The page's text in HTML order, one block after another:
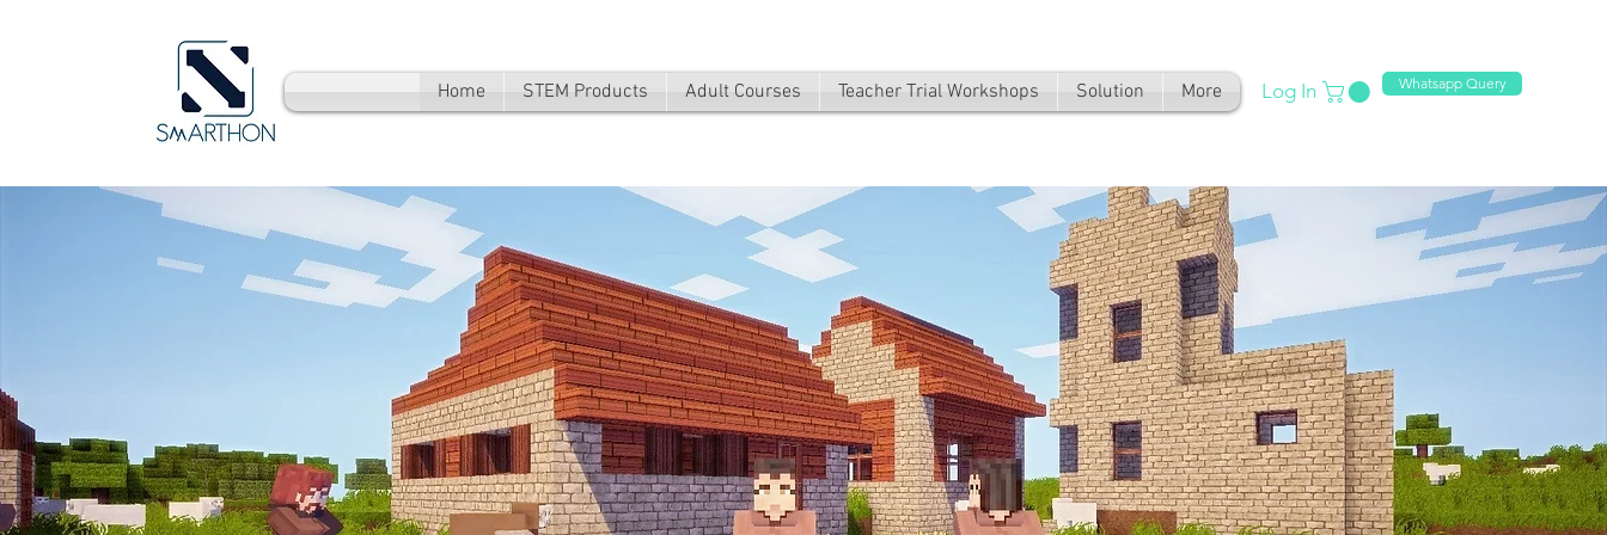
Home STEM Products Adult Courses Teacher Trial Workshops Solution More Log In Whatsapp Query